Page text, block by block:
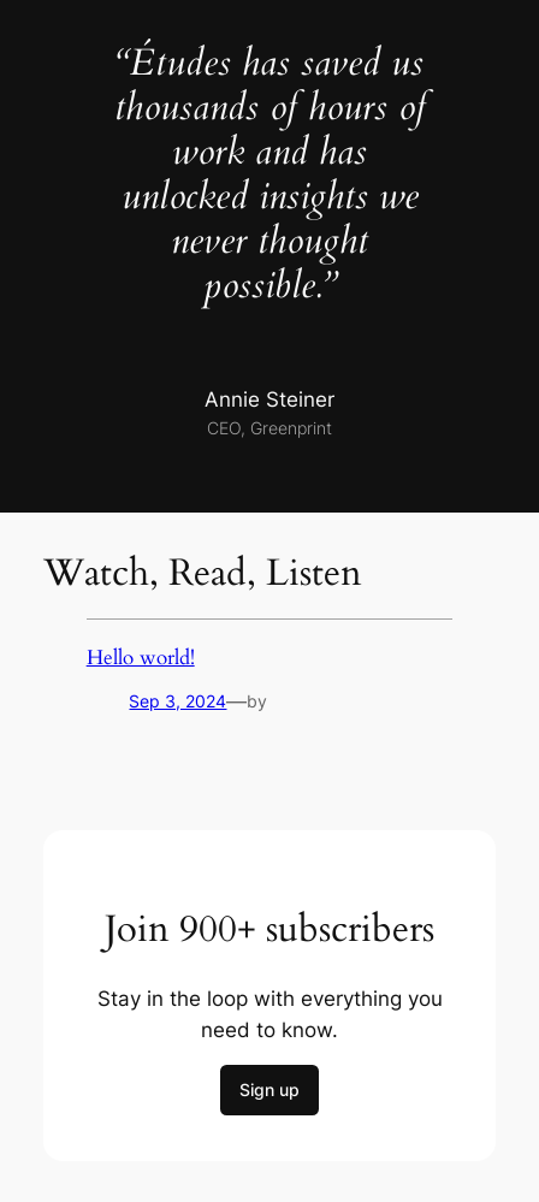
“Études has saved us
thousands of hours of
work and has
unlocked insights we
never thought
possible.”
Annie Steiner
CEO, Greenprint
Watch, Read, Listen
Hello world!
Sep 3, 2024—by
Join 900+ subscribers
Stay in the loop with everything you
need to know.
Sign up